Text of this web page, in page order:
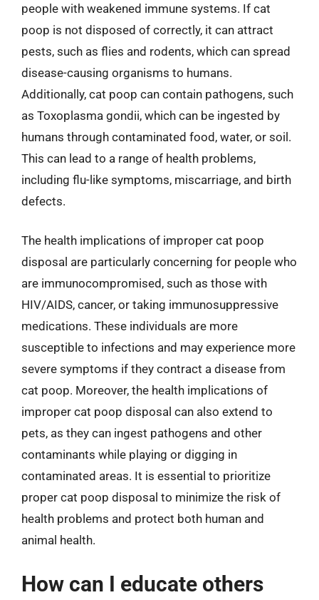
people with weakened immune systems. If cat
poop is not disposed of correctly, it can attract
pests, such as flies and rodents, which can spread
disease-causing organisms to humans.
Additionally, cat poop can contain pathogens, such
as Toxoplasma gondii, which can be ingested by
humans through contaminated food, water, or soil.
This can lead to a range of health problems,
including flu-like symptoms, miscarriage, and birth
defects.
The health implications of improper cat poop
disposal are particularly concerning for people who
are immunocompromised, such as those with
HIV/AIDS, cancer, or taking immunosuppressive
medications. These individuals are more
susceptible to infections and may experience more
severe symptoms if they contract a disease from
cat poop. Moreover, the health implications of
improper cat poop disposal can also extend to
pets, as they can ingest pathogens and other
contaminants while playing or digging in
contaminated areas. It is essential to prioritize
proper cat poop disposal to minimize the risk of
health problems and protect both human and
animal health.
How can I educate others